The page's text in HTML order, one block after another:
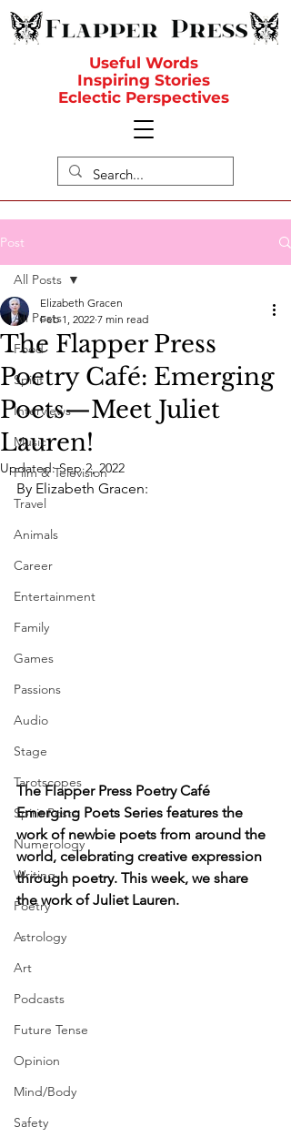
Useful Words
Inspiring Stories
Eclectic Perspectives
Post
All Posts
Food
Spirit
Interviews
Music
Film & Television
Travel
Animals
Career
Entertainment
Family
Games
Passions
Audio
Stage
Tarotscopes
Spirit Posts
Numerology
Writing
Poetry
Astrology
Art
Podcasts
Future Tense
Opinion
Mind/Body
Safety
All Posts
The Flapper Press
Poetry Café: Emerging
Poets—Meet Juliet
Lauren!
Elizabeth Gracen
Feb 1, 2022 7 min read
Updated:Sep 2, 2022
By Elizabeth Gracen:
The Flapper Press Poetry Café
Emerging Poets Series features the
work of newbie poets from around the
world, celebrating creative expression
through poetry. This week, we share
the work of Juliet Lauren.